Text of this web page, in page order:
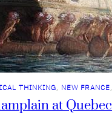
THINKING, NEW FRANCE,
at Quebec